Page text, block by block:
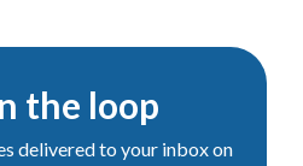
the loop
delivered to your inbox on